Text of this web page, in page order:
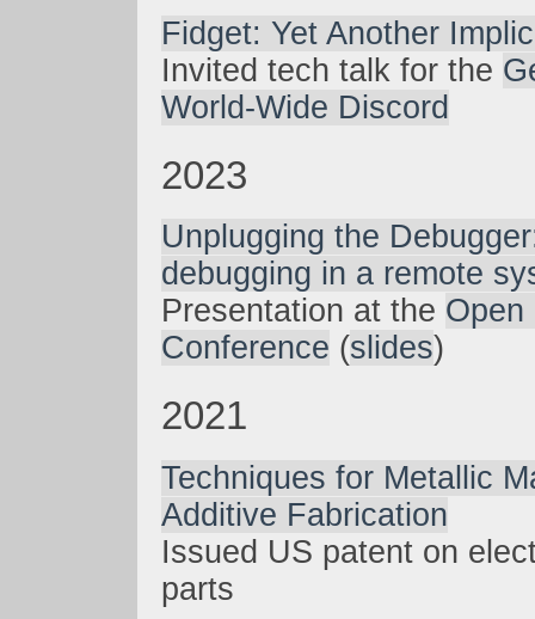
Fidget: Yet Another
Invited tech talk for the
World-Wide Discord
2023
Unplugging the
debugging in a remote
Presentation at the Open
Conference (slides)
2021
Techniques for Metallic
Additive Fabrication
Issued US patent on
parts